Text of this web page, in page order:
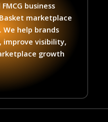
business
marketplace
help brands
improve visibility,
growth